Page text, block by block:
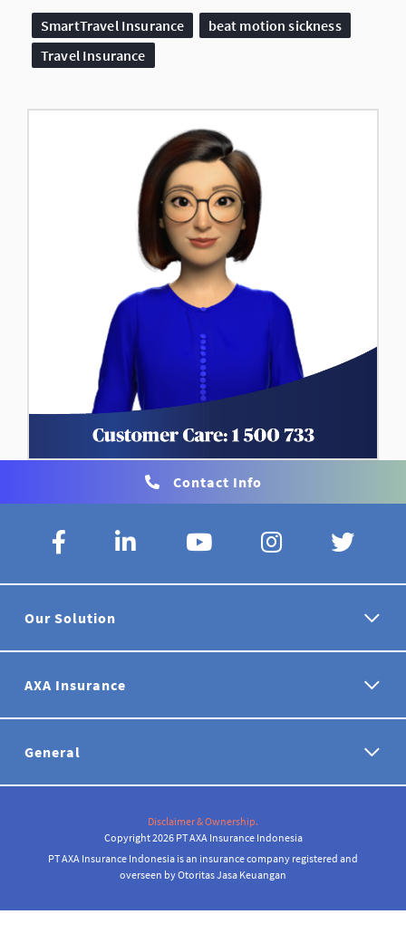
SmartTravel Insurance
beat motion sickness
Travel Insurance
Contact Info
Our Solution
AXA Insurance
General
Disclaimer & Ownership.
Copyright 2026 PT AXA Insurance Indonesia
PT AXA Insurance Indonesia is an insurance company registered and
overseen by Otoritas Jasa Keuangan